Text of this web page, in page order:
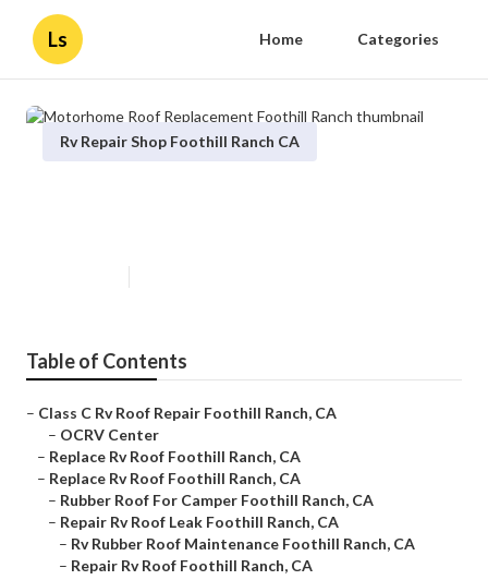
Ls Home Categories
Rv Repair Shop Foothill Ranch CA
Table of Contents
– Class C Rv Roof Repair Foothill Ranch, CA
– OCRV Center
– Replace Rv Roof Foothill Ranch, CA
– Replace Rv Roof Foothill Ranch, CA
– Rubber Roof For Camper Foothill Ranch, CA
– Repair Rv Roof Leak Foothill Ranch, CA
– Rv Rubber Roof Maintenance Foothill Ranch, CA
– Repair Rv Roof Foothill Ranch, CA